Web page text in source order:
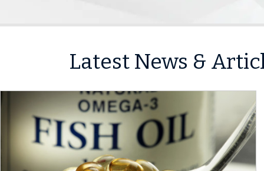
Latest News &